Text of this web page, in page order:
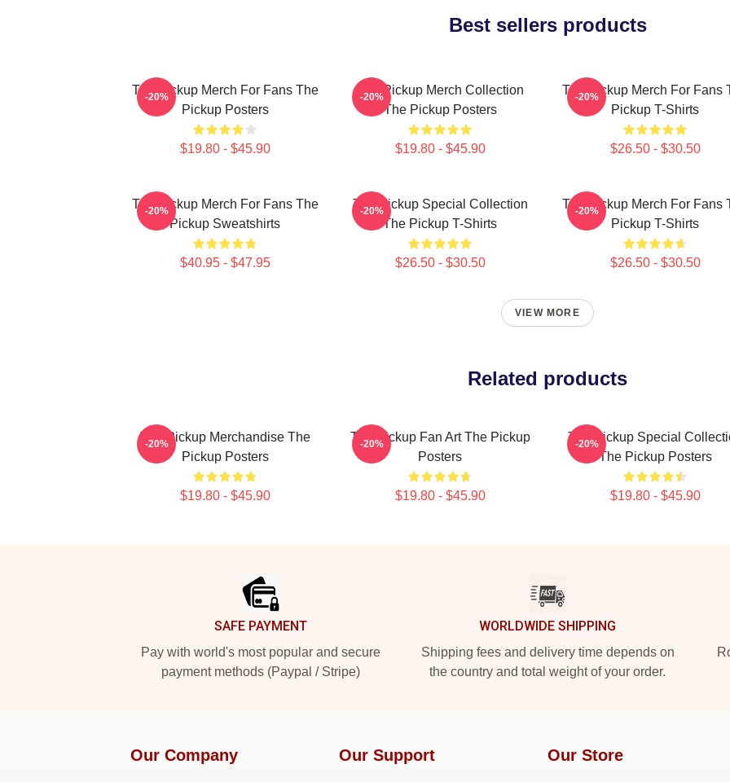
Best sellers products
The Pickup Merch For Fans The
Pickup Posters
$19.80 - $45.90
-20%
The Pickup Merch Collection
The Pickup Posters
$19.80 - $45.90
-20%
The Pickup Merch For Fans
Pickup T-Shirts
$26.50 - $30.50
-20%
The Pickup Merch For Fans The
Pickup Sweatshirts
$40.95 - $47.95
-20%
The Pickup Special Collection
The Pickup T-Shirts
$26.50 - $30.50
-20%
The Pickup Merch For Fans
Pickup T-Shirts
$26.50 - $30.50
-20%
VIEW MORE
Related products
The Pickup Merchandise The
Pickup Posters
$19.80 - $45.90
-20%
The Pickup Fan Art The Pickup
Posters
$19.80 - $45.90
-20%
The Pickup Special
The Pickup Posters
$19.80 - $45.90
-20%
SAFE PAYMENT
Pay with world's most popular and secure
payment methods (Paypal / Stripe)
WORLDWIDE SHIPPING
Shipping fees and delivery time depends on
the country and total weight of your order.
Our Company Our Support Our Store